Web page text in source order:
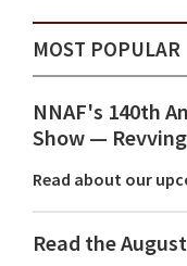
MOST POPULAR
NNAF's 140th
Show ⁠—
Read about our
Read the